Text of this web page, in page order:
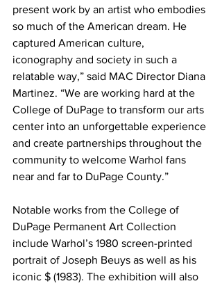
present work by an artist who embodies
so much of the American dream. He
captured American culture,
iconography and society in such a
relatable way,” said MAC Director Diana
Martinez. “We are working hard at the
College of DuPage to transform our arts
center into an unforgettable experience
and create partnerships throughout the
community to welcome Warhol fans
near and far to DuPage County.”
Notable works from the College of
DuPage Permanent Art Collection
include Warhol’s 1980 screen-printed
portrait of Joseph Beuys as well as his
iconic $ (1983). The exhibition will also